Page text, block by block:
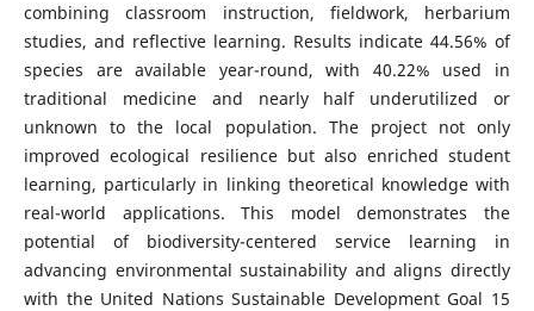
combining classroom instruction, fieldwork, herbarium
studies, and reflective learning. Results indicate 44.56% of
species are available year-round, with 40.22% used in
traditional medicine and nearly half underutilized or
unknown to the local population. The project not only
improved ecological resilience but also enriched student
learning, particularly in linking theoretical knowledge with
real-world applications. This model demonstrates the
potential of biodiversity-centered service learning in
advancing environmental sustainability and aligns directly
with the United Nations Sustainable Development Goal 15